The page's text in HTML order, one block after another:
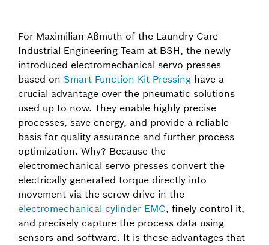
For Maximilian Aßmuth of the Laundry Care
Industrial Engineering Team at BSH, the newly
introduced electromechanical servo presses
based on Smart Function Kit Pressing have a
crucial advantage over the pneumatic solutions
used up to now. They enable highly precise
processes, save energy, and provide a reliable
basis for quality assurance and further process
optimization. Why? Because the
electromechanical servo presses convert the
electrically generated torque directly into
movement via the screw drive in the
electromechanical cylinder EMC, finely control it,
and precisely capture the process data using
sensors and software. It is these advantages that